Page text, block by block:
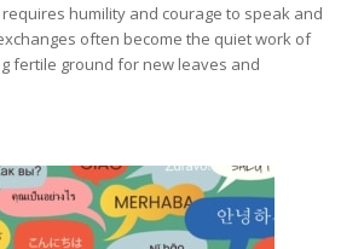
humility and courage to speak and
often become the quiet work of
fertile ground for new leaves and